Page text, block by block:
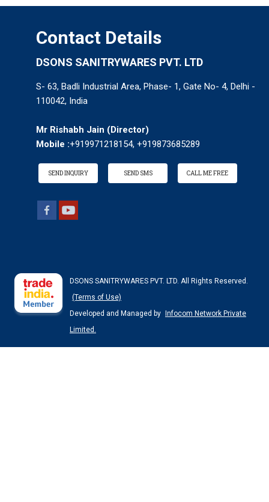
Contact Details
DSONS SANITRYWARES PVT. LTD
S- 63, Badli Industrial Area, Phase- 1, Gate No- 4, Delhi -
110042, India
Mr Rishabh Jain (Director)
Mobile :+919971218154, +919873685289
SEND INQUIRY SEND SMS CALL ME FREE
DSONS SANITRYWARES PVT. LTD. All Rights Reserved.
(Terms of Use)
Developed and Managed by
Infocom Network Private
Limited.